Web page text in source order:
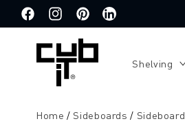
to the
content
FacebookInstagramPinterestTranslation
Shelving
Home Sideboards Sideboard